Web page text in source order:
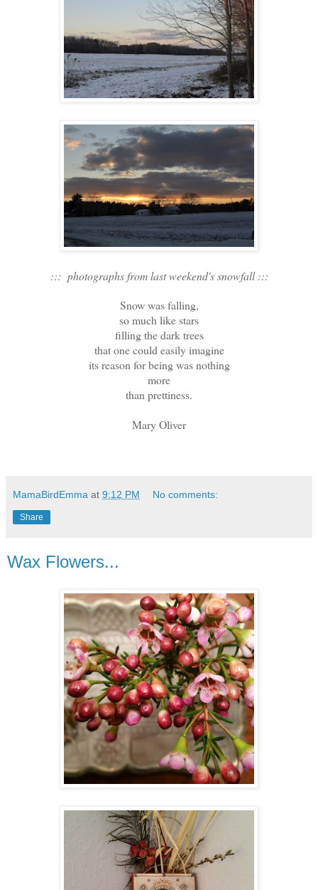
::: photographs from last weekend's snowfall :::
Snow was falling,
so much like stars
filling the dark trees
that one could easily imagine
its reason for being was nothing
more
than prettiness.
Mary Oliver
MamaBirdEmma at 9:12 PM No comments:
Share
Wax Flowers...